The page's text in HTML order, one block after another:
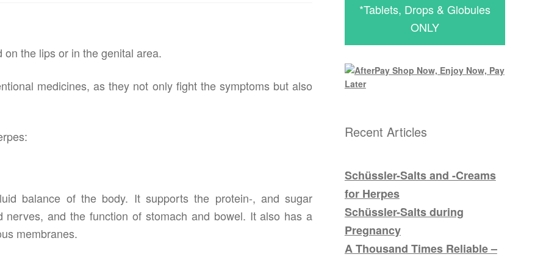
the lips or in the genital area.
medicines, as they not only fight the symptoms but also
balance of the body. It supports the protein-, and sugar
and the function of stomach and bowel. It also has a
membranes.
*Tablets, Drops & Globules
ONLY
Recent Articles
Schüssler-Salts and -Creams
for Herpes
Schüssler-Salts during
Pregnancy
A Thousand Times Reliable –